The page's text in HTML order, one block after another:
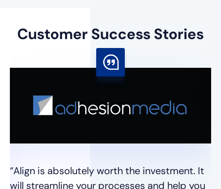
Customer Success Stories
“Align is absolutely worth the investment. It
will streamline your processes and help you